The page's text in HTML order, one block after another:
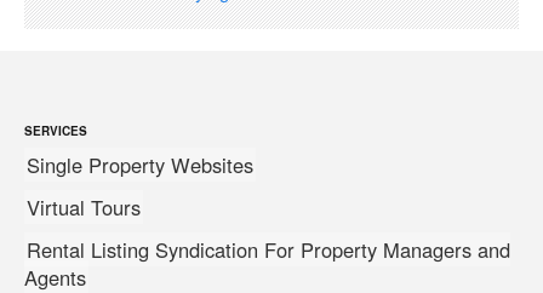
SERVICES
Single Property Websites
Virtual Tours
Rental Listing Syndication For Property Managers and
Agents